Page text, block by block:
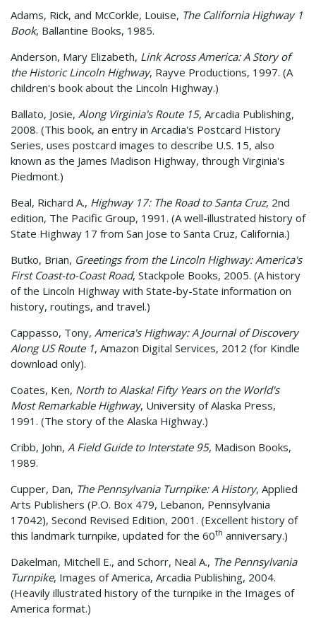
Adams, Rick, and McCorkle, Louise, The California Highway 1
Book, Ballantine Books, 1985.
Anderson, Mary Elizabeth, Link Across America: A Story of
the Historic Lincoln Highway, Rayve Productions, 1997. (A
children's book about the Lincoln Highway.)
Ballato, Josie, Along Virginia's Route 15, Arcadia Publishing,
2008. (This book, an entry in Arcadia's Postcard History
Series, uses postcard images to describe U.S. 15, also
known as the James Madison Highway, through Virginia's
Piedmont.)
Beal, Richard A., Highway 17: The Road to Santa Cruz, 2nd
edition, The Pacific Group, 1991. (A well-illustrated history of
State Highway 17 from San Jose to Santa Cruz, California.)
Butko, Brian, Greetings from the Lincoln Highway: America's
First Coast-to-Coast Road, Stackpole Books, 2005. (A history
of the Lincoln Highway with State-by-State information on
history, routings, and travel.)
Cappasso, Tony, America's Highway: A Journal of Discovery
Along US Route 1, Amazon Digital Services, 2012 (for Kindle
download only).
Coates, Ken, North to Alaska! Fifty Years on the World's
Most Remarkable Highway, University of Alaska Press,
1991. (The story of the Alaska Highway.)
Cribb, John, A Field Guide to Interstate 95, Madison Books,
1989.
Cupper, Dan, The Pennsylvania Turnpike: A History, Applied
Arts Publishers (P.O. Box 479, Lebanon, Pennsylvania
17042), Second Revised Edition, 2001. (Excellent history of
this landmark turnpike, updated for the 60th anniversary.)
Dakelman, Mitchell E., and Schorr, Neal A., The Pennsylvania
Turnpike, Images of America, Arcadia Publishing, 2004.
(Heavily illustrated history of the turnpike in the Images of
America format.)